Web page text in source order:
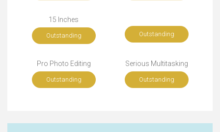
15 Inches
Outstanding Outstanding
Pro Photo Editing
Outstanding
Serious Multitasking
Outstanding